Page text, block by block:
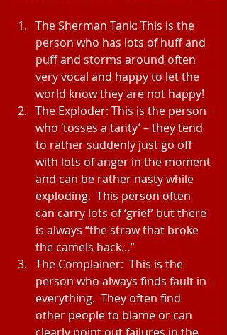
The Sherman Tank: This is the
person who has lots of huff and
puff and storms around often
very vocal and happy to let the
world know they are not happy!
The Exploder: This is the person
who ‘tosses a tanty’ – they tend
to rather suddenly just go off
with lots of anger in the moment
and can be rather nasty while
exploding.  This person often
can carry lots of ‘grief’ but there
is always “the straw that broke
the camels back…”
The Complainer:  This is the
person who always finds fault in
everything.  They often find
other people to blame or can
clearly point out failures in the